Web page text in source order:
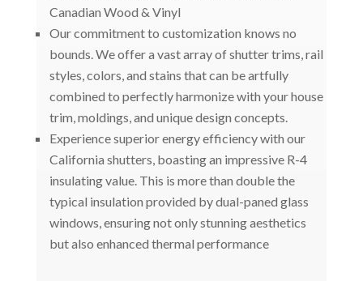
Canadian Wood & Vinyl
Our commitment to customization knows no
bounds. We offer a vast array of shutter trims, rail
styles, colors, and stains that can be artfully
combined to perfectly harmonize with your house
trim, moldings, and unique design concepts.
Experience superior energy efficiency with our
California shutters, boasting an impressive R-4
insulating value. This is more than double the
typical insulation provided by dual-paned glass
windows, ensuring not only stunning aesthetics
but also enhanced thermal performance